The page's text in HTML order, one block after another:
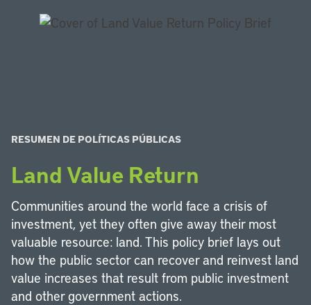
RESUMEN DE POLÍTICAS PÚBLICAS
Land Value Return
Communities around the world face a crisis of
investment, yet they often give away their most
valuable resource: land. This policy brief lays out
how the public sector can recover and reinvest land
value increases that result from public investment
and other government actions.